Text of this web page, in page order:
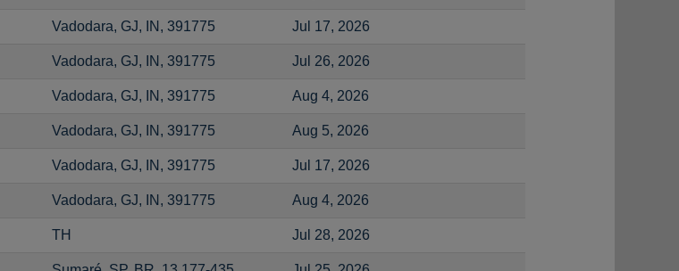
Vadodara, GJ, IN, 391775 Jul 17, 2026
Vadodara, GJ, IN, 391775 Jul 26, 2026
Vadodara, GJ, IN, 391775 Aug 4, 2026
Vadodara, GJ, IN, 391775 Aug 5, 2026
Vadodara, GJ, IN, 391775 Jul 17, 2026
Vadodara, GJ, IN, 391775 Aug 4, 2026
TH Jul 28, 2026